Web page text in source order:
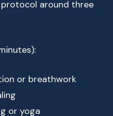
around three
or breathwork
or yoga